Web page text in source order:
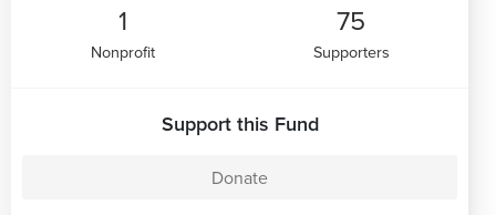
1
Nonprofit
75
Supporters
Support this Fund
Donate